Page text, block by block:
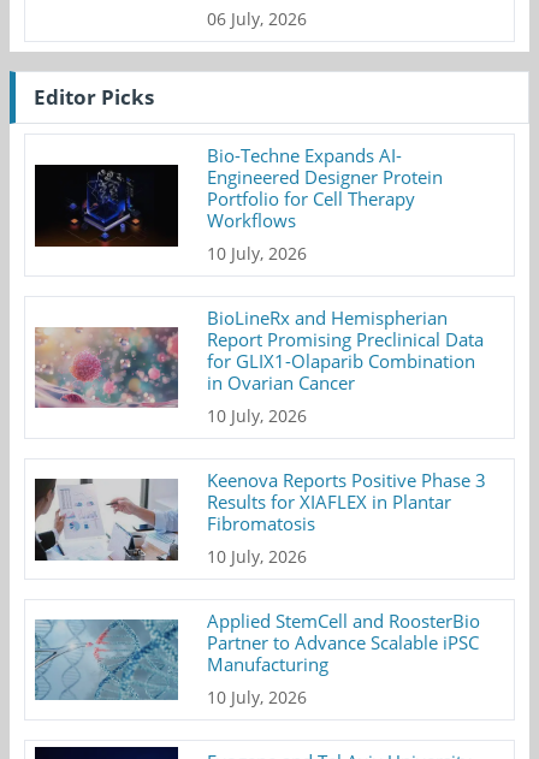
06 July, 2026
Editor Picks
Bio-Techne Expands AI-
Engineered Designer Protein
Portfolio for Cell Therapy
Workflows
10 July, 2026
BioLineRx and Hemispherian
Report Promising Preclinical Data
for GLIX1-Olaparib Combination
in Ovarian Cancer
10 July, 2026
Keenova Reports Positive Phase 3
Results for XIAFLEX in Plantar
Fibromatosis
10 July, 2026
Applied StemCell and RoosterBio
Partner to Advance Scalable iPSC
Manufacturing
10 July, 2026